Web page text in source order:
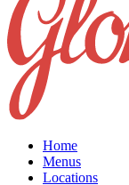
Home
Menus
Locations